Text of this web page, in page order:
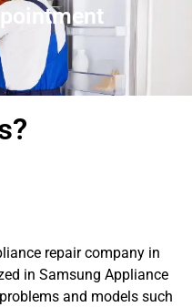
repair company in
in Samsung Appliance
and models such